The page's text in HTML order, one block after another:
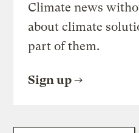
Climate news
about climate
part of them.
Sign up